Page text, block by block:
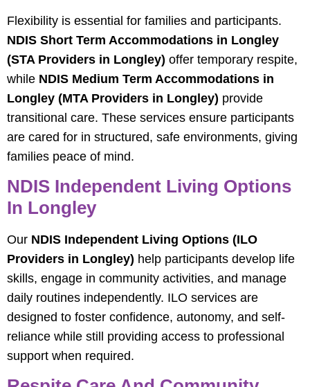
Flexibility is essential for families and participants.
NDIS Short Term Accommodations in Longley
(STA Providers in Longley) offer temporary respite,
while NDIS Medium Term Accommodations in
Longley (MTA Providers in Longley) provide
transitional care. These services ensure participants
are cared for in structured, safe environments, giving
families peace of mind.
NDIS Independent Living Options
In Longley
Our NDIS Independent Living Options (ILO
Providers in Longley) help participants develop life
skills, engage in community activities, and manage
daily routines independently. ILO services are
designed to foster confidence, autonomy, and self-
reliance while still providing access to professional
support when required.